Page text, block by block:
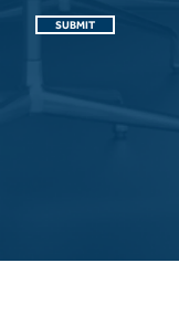
SUBMIT